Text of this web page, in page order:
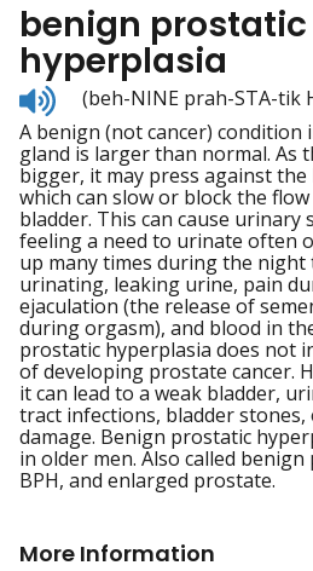
benign prostatic
hyperplasia
Listen
to
pronunciation
(beh-NINE prah-STA-tik
A benign (not cancer) condition
gland is larger than normal. As
bigger, it may press against
which can slow or block the
bladder. This can cause urinary
feeling a need to urinate often
up many times during the
urinating, leaking urine, pain
ejaculation (the release of
during orgasm), and blood in
prostatic hyperplasia does not
of developing prostate cancer.
it can lead to a weak bladder,
tract infections, bladder
damage. Benign prostatic
in older men. Also called
BPH, and enlarged prostate.
More Information